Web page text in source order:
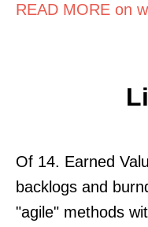
READ MORE on
Of 14. Earned
backlogs and
"agile" methods